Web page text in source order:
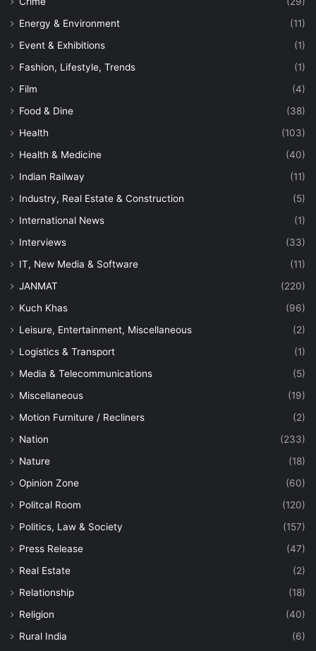
Energy & Environment
(11)
Event & Exhibitions
(1)
Fashion, Lifestyle, Trends
(1)
Film
(4)
Food & Dine
(38)
Health
(103)
Health & Medicine
(40)
Indian Railway
(11)
Industry, Real Estate & Construction
(5)
International News
(1)
Interviews
(33)
IT, New Media & Software
(11)
JANMAT
(220)
Kuch Khas
(96)
Leisure, Entertainment, Miscellaneous
(2)
Logistics & Transport
(1)
Media & Telecommunications
(5)
Miscellaneous
(19)
Motion Furniture / Recliners
(2)
Nation
(233)
Nature
(18)
Opinion Zone
(60)
Politcal Room
(120)
Politics, Law & Society
(157)
Press Release
(47)
Real Estate
(2)
Relationship
(18)
Religion
(40)
Rural India
(6)